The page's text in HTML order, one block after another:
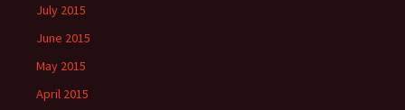
July 2015
June 2015
May 2015
April 2015